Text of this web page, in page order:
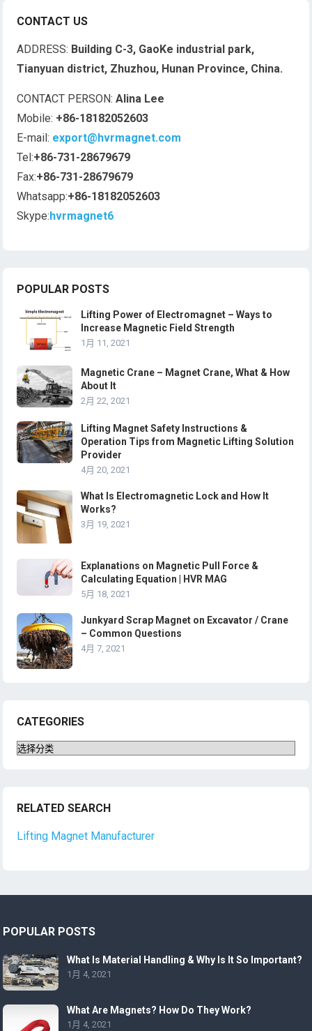
CONTACT US
ADDRESS: Building C-3, GaoKe industrial park,
Tianyuan district, Zhuzhou, Hunan Province, China.
CONTACT PERSON: Alina Lee
Mobile: +86-18182052603
E-mail: export@hvrmagnet.com
Tel:+86-731-28679679
Fax:+86-731-28679679
Whatsapp:+86-18182052603
Skype: hvrmagnet6
POPULAR POSTS
Lifting Power of Electromagnet – Ways to
Increase Magnetic Field Strength
1月 11, 2021
Magnetic Crane – Magnet Crane, What & How
About It
2月 22, 2021
Lifting Magnet Safety Instructions &
Operation Tips from Magnetic Lifting Solution
Provider
4月 20, 2021
What Is Electromagnetic Lock and How It
Works?
3月 19, 2021
Explanations on Magnetic Pull Force &
Calculating Equation | HVR MAG
5月 18, 2021
Junkyard Scrap Magnet on Excavator / Crane
– Common Questions
4月 7, 2021
CATEGORIES
Categories
RELATED SEARCH
Lifting Magnet Manufacturer
POPULAR POSTS
What Is Material Handling & Why Is It So Important?
1月 4, 2021
What Are Magnets? How Do They Work?
1月 4, 2021